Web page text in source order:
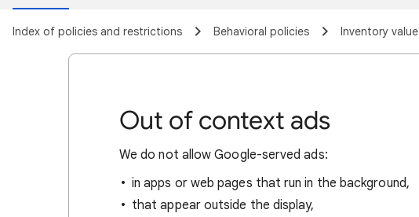
Index of policies and restrictions Behavioral policies Inventory value
Out of context ads
We do not allow Google-served ads:
in apps or web pages that run in the background,
that appear outside the display,